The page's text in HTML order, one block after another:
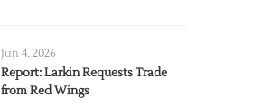
Jun 4, 2026
Report: Larkin Requests Trade
from Red Wings